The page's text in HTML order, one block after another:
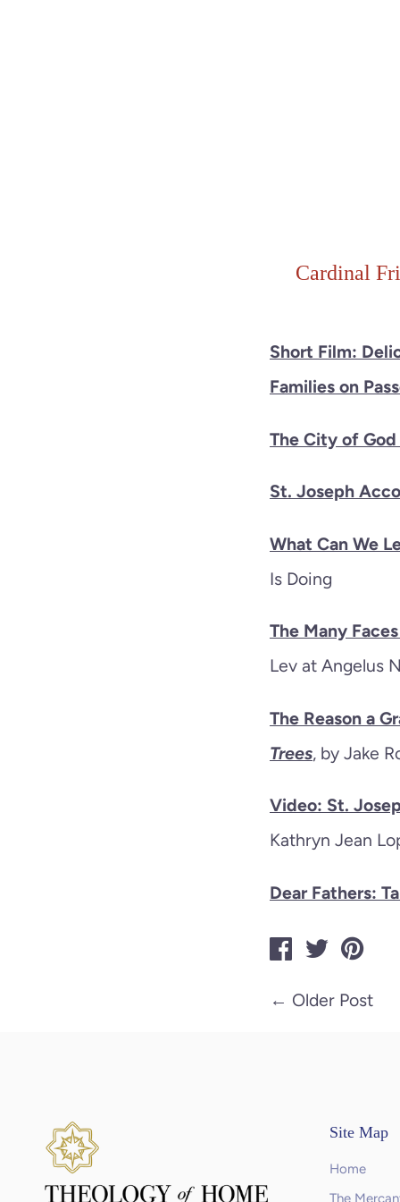
Cardinal
Short Film:
Families on
The City of
St. Joseph
What Can We
Is Doing
The Many
Lev at Angelus
The Reason a
Trees, by Jake
Video: St.
Kathryn Jean
Dear Fathers:
← Older Post
Site Map
Home
The